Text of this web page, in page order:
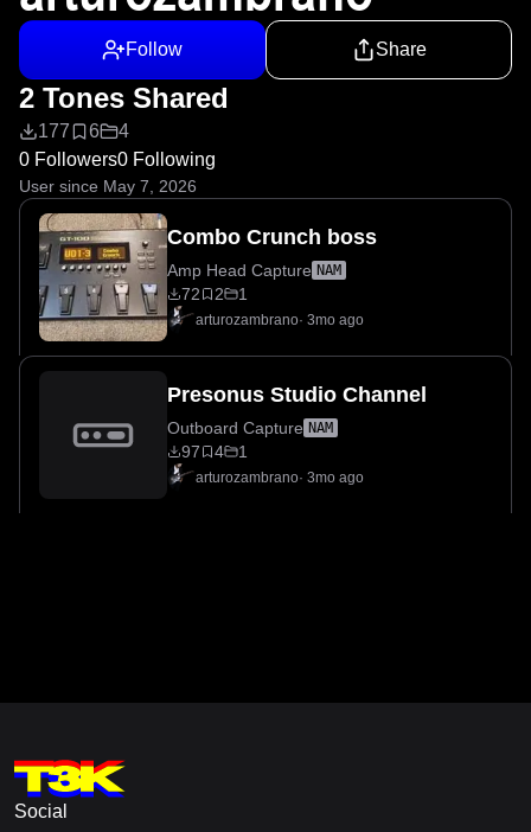
Follow Share
2 Tones Shared
177 6
4
0 Followers0 Following
User since May 7, 2026
Combo Crunch boss
Amp Head Capture NAM
72 2 1
arturozambrano· 3mo ago
Presonus Studio Channel
Outboard Capture NAM
97 4 1
arturozambrano· 3mo ago
Social